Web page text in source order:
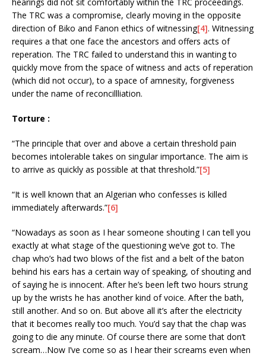
The TRC was a compromise, clearly moving in the opposite
direction of Biko and Fanon ethics of witnessing[4]. Witnessing
requires a that one face the ancestors and offers acts of
reperation. The TRC failed to understand this in wanting to
quickly move from the space of witness and acts of reperation
(which did not occur), to a space of amnesity, forgiveness
under the name of reconcillliation.
Torture :
“The principle that over and above a certain threshold pain
becomes intolerable takes on singular importance. The aim is
to arrive as quickly as possible at that threshold.”[5]
“It is well known that an Algerian who confesses is killed
immediately afterwards.”[6]
“Nowadays as soon as I hear someone shouting I can tell you
exactly at what stage of the questioning we’ve got to. The
chap who’s had two blows of the fist and a belt of the baton
behind his ears has a certain way of speaking, of shouting and
of saying he is innocent. After he’s been left two hours strung
up by the wrists he has another kind of voice. After the bath,
still another. And so on. But above all it’s after the electricity
that it becomes really too much. You’d say that the chap was
going to die any minute. Of course there are some that don’t
scream…Now I’ve come so as I hear their screams even when